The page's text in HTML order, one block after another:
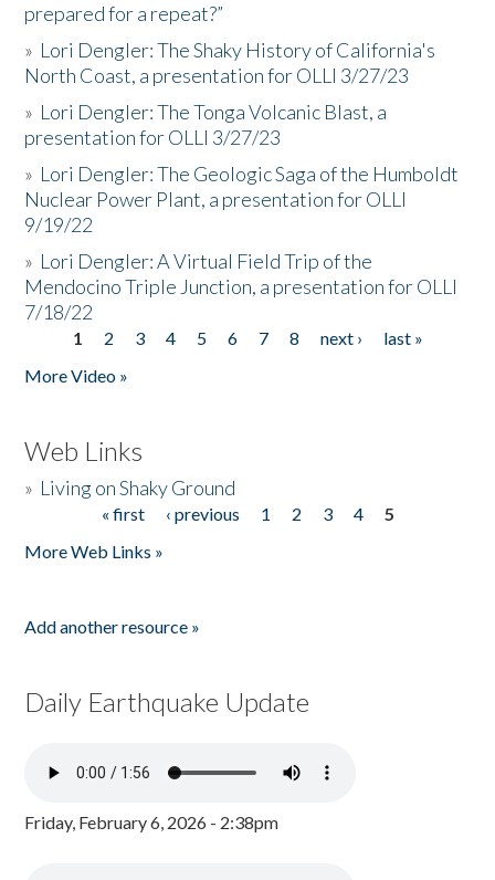
prepared for a repeat?”
» Lori Dengler: The Shaky History of California's
North Coast, a presentation for OLLI 3/27/23
» Lori Dengler: The Tonga Volcanic Blast, a
presentation for OLLI 3/27/23
» Lori Dengler: The Geologic Saga of the Humboldt
Nuclear Power Plant, a presentation for OLLI
9/19/22
» Lori Dengler: A Virtual Field Trip of the
Mendocino Triple Junction, a presentation for OLLI
7/18/22
Pages
1 2 3 4 5 6 7 8 next ›
last »
More Video »
Web Links
» Living on Shaky Ground
« first ‹ previous 1 2 3 4
5
More Web Links »
Add another resource »
Daily Earthquake Update
Friday, February 6, 2026 - 2:38pm